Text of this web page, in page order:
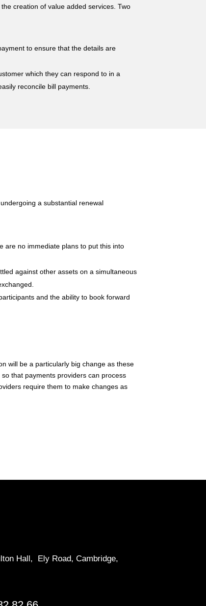
creation of value added services. Two
to ensure that the details are
which they can respond to in a
reconcile bill payments.
a substantial renewal
are no immediate plans to put this into
against other assets on a simultaneous
and the ability to book forward
will be a particularly big change as these
that payments providers can process
require them to make changes as
Hall, Ely Road, Cambridge,